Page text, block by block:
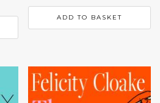
ADD TO BASKET